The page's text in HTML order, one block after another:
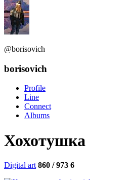
@borisovich
borisovich
Profile
Line
Connect
Albums
Хохотушка
Digital art 860 / 973 6